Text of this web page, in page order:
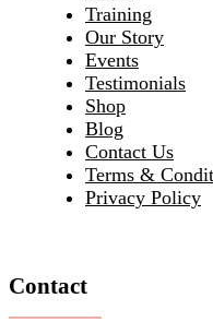
Training
Our Story
Events
Testimonials
Shop
Blog
Contact Us
Terms &
Privacy Policy
Contact